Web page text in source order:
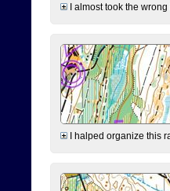
I almost took the
I halped organize this